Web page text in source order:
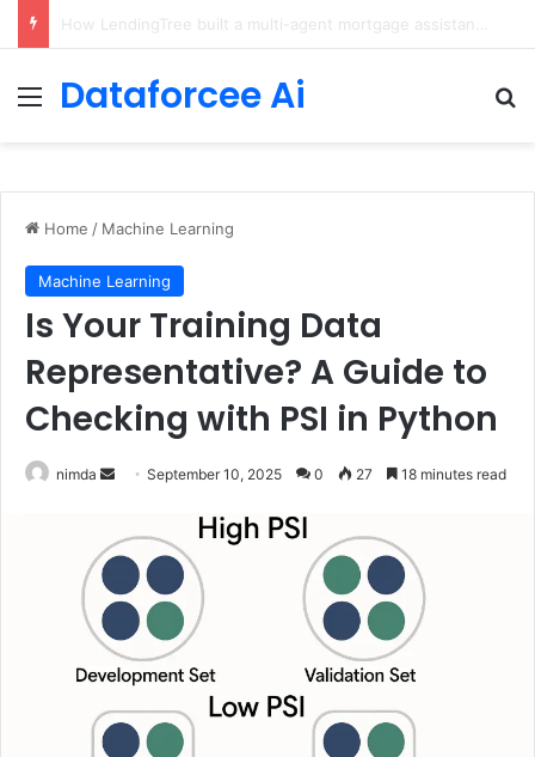
Brain-Inspired AI Cuts Video Processing Time
Menu
Dataforcee Ai
Home / Machine Learning
Machine Learning
Is Your Training Data
Representative? A Guide to
Checking with PSI in Python
nimda
SendSeptember 10, 2025 0 27 18 minutes read